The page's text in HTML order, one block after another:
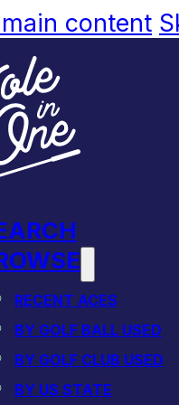
content
RECENT ACES
BY GOLF BALL USED
BY GOLF CLUB USED
BY US STATE